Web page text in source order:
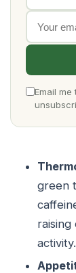
Email
green
activity.